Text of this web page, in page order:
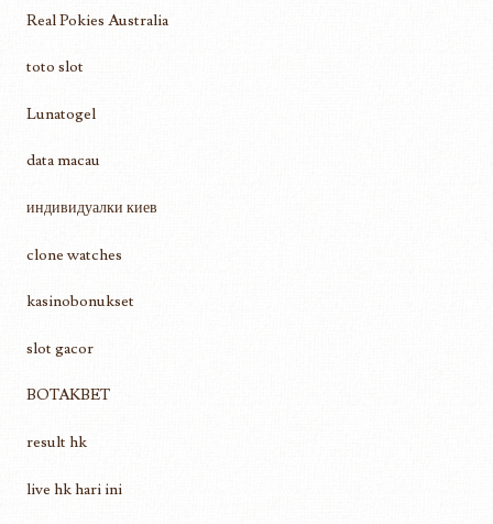
Real Pokies Australia
toto slot
Lunatogel
data macau
индивидуалки киев
clone watches
kasinobonukset
slot gacor
BOTAKBET
result hk
live hk hari ini